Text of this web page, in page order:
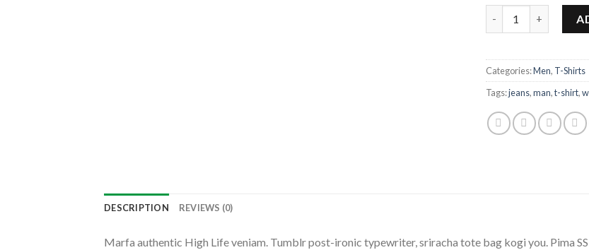
Categories:Men, T-Shirts
Tags:jeans,man,t-shirt,
DESCRIPTION REVIEWS (0)
Marfa authentic High Life veniam. Tumblr post-ironic typewriter, sriracha tote bag kogi you. Pima